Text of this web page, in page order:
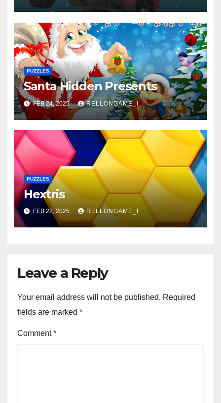
PUZZLES
Santa Hidden Presents
FEB 24, 2025 RELLONGAME_I
PUZZLES
Hextris
FEB 22, 2025 RELLONGAME_I
Leave a Reply
Your email address will not be published. Required
fields are marked *
Comment*